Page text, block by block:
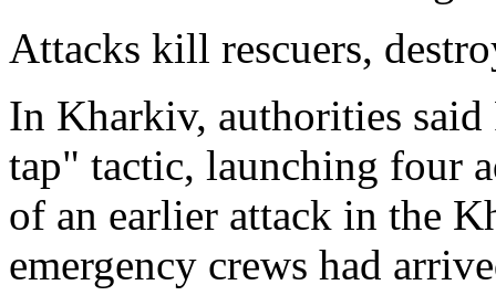
Attacks kill rescuers,
In Kharkiv, authorities said
tap" tactic, launching four
of an earlier attack in the
emergency crews had